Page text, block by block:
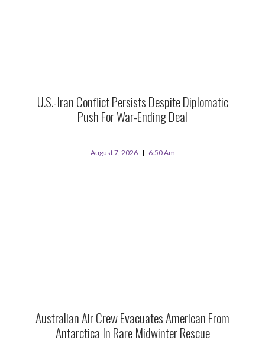
U.S.-Iran Conflict Persists Despite Diplomatic
Push For War-Ending Deal
August 7, 2026 6:50 Am
Australian Air Crew Evacuates American From
Antarctica In Rare Midwinter Rescue